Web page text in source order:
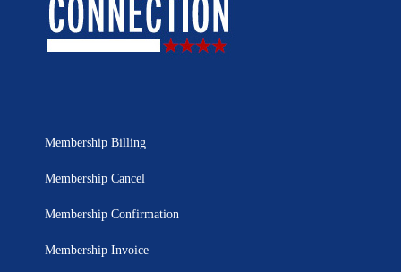
Membership Billing
Membership Cancel
Membership Confirmation
Membership Invoice